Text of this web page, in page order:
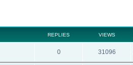
REPLIES VIEWS
0 31096